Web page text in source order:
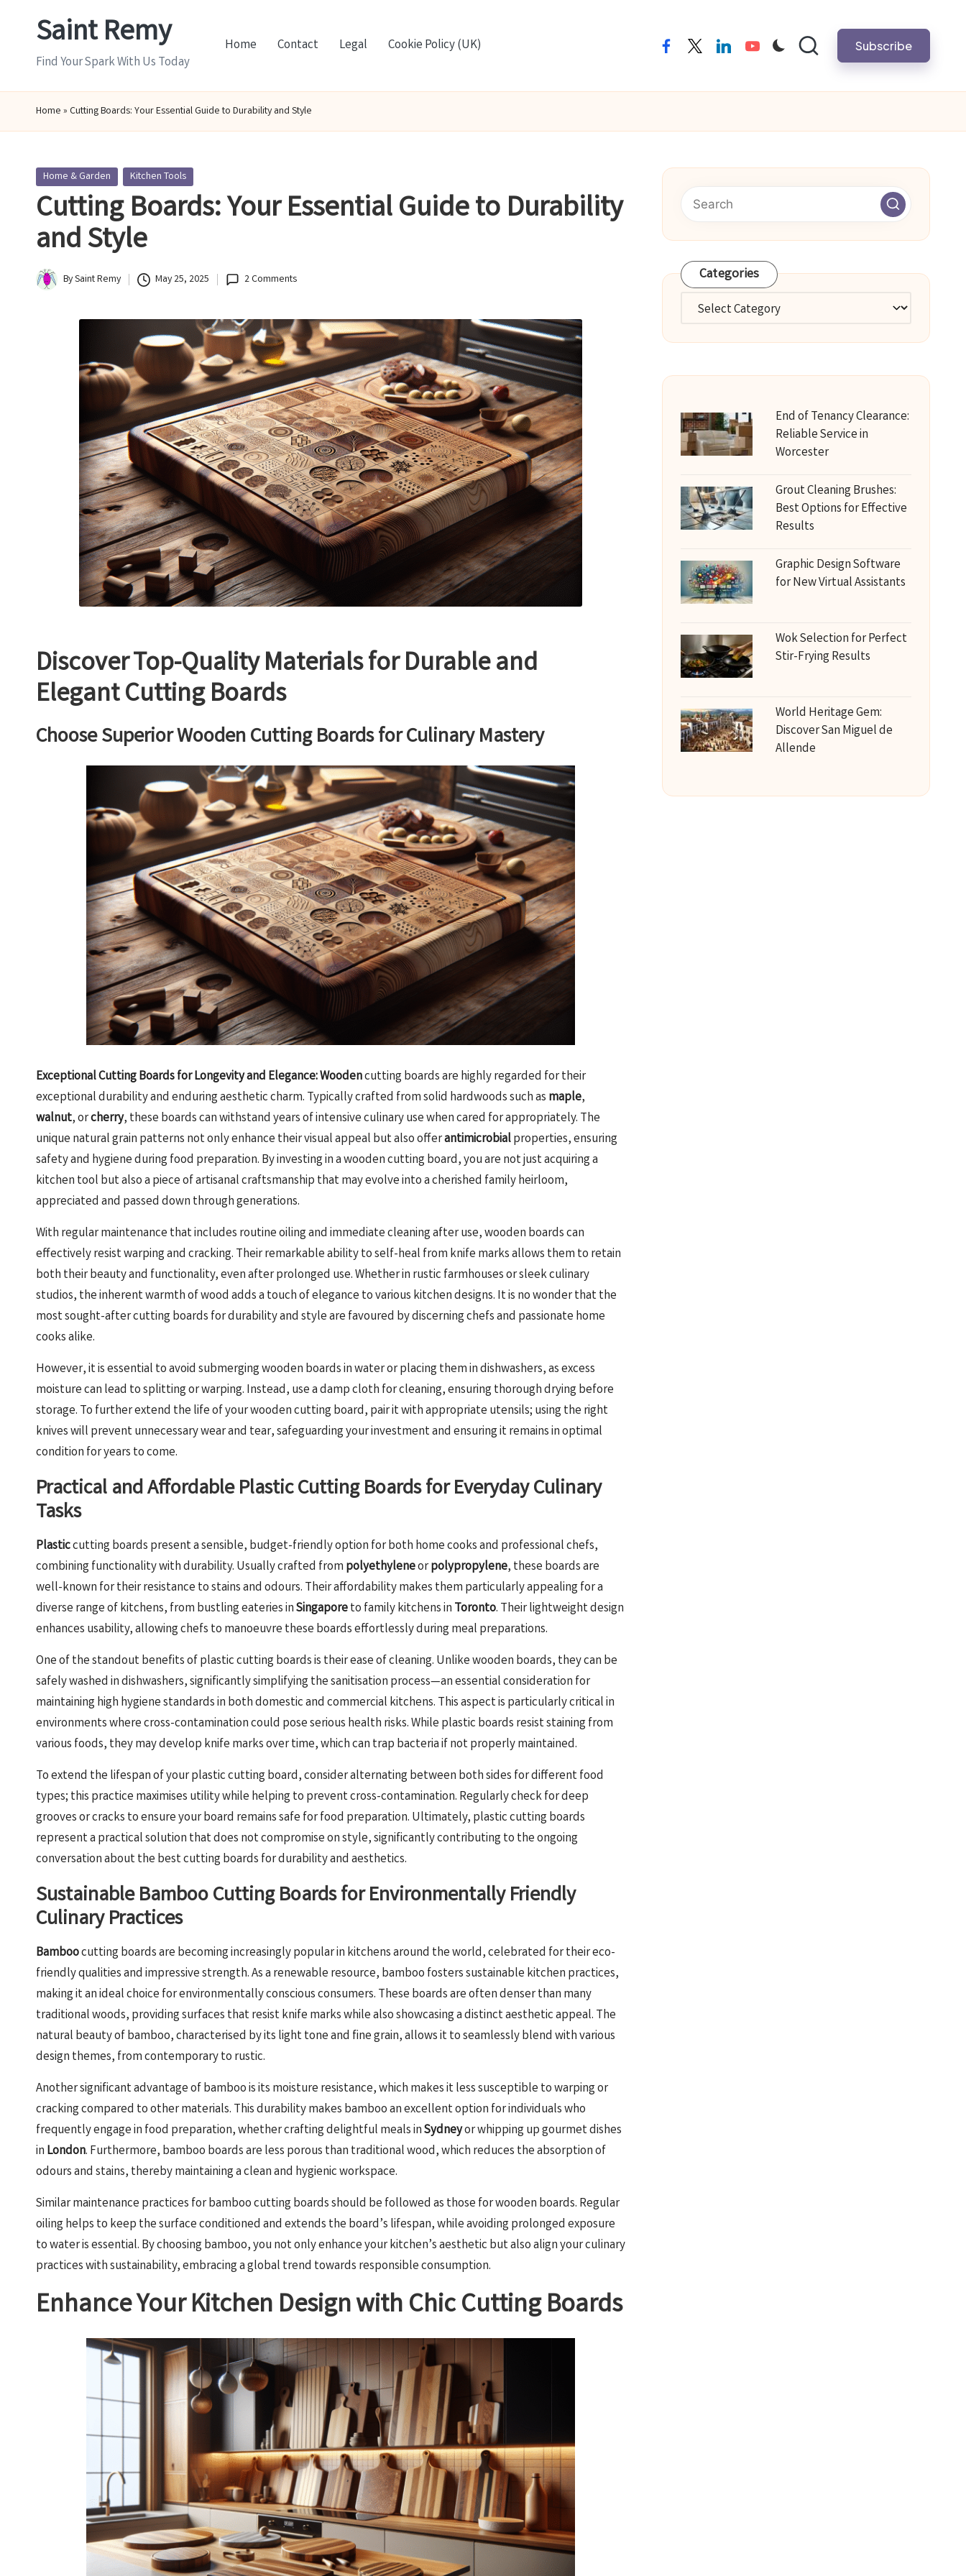
Saint Remy
Find Your Spark With Us Today
Home Contact Legal Cookie Policy (UK) facebooktwitterlinkedinyoutube Subscribe
Home » Cutting Boards: Your Essential Guide to Durability and Style
Posted
in
Home & Garden Kitchen Tools
Cutting Boards: Your Essential Guide to Durability
and Style
Posted
BySaint Remy May 25, 2025 2 Comments
Discover Top-Quality Materials for Durable and
Elegant Cutting Boards
Choose Superior Wooden Cutting Boards for Culinary Mastery
Exceptional Cutting Boards for Longevity and Elegance:Woodencutting boards are highly regarded for their
exceptional durability and enduring aesthetic charm. Typically crafted from solid hardwoods such as maple,
walnut, orcherry, these boards can withstand years of intensive culinary use when cared for appropriately. The
unique natural grain patterns not only enhance their visual appeal but also offerantimicrobialproperties, ensuring
safety and hygiene during food preparation. By investing in a wooden cutting board, you are not just acquiring a
kitchen tool but also a piece of artisanal craftsmanship that may evolve into a cherished family heirloom,
appreciated and passed down through generations.
With regular maintenance that includes routine oiling and immediate cleaning after use, wooden boards can
effectively resist warping and cracking. Their remarkable ability to self-heal from knife marks allows them to retain
both their beauty and functionality, even after prolonged use. Whether in rustic farmhouses or sleek culinary
studios, the inherent warmth of wood adds a touch of elegance to various kitchen designs. It is no wonder that the
most sought-after cutting boards for durability and style are favoured by discerning chefs and passionate home
cooks alike.
However, it is essential to avoid submerging wooden boards in water or placing them in dishwashers, as excess
moisture can lead to splitting or warping. Instead, use a damp cloth for cleaning, ensuring thorough drying before
storage. To further extend the life of your wooden cutting board, pair it with appropriate utensils; using the right
knives will prevent unnecessary wear and tear, safeguarding your investment and ensuring it remains in optimal
condition for years to come.
Practical and Affordable Plastic Cutting Boards for Everyday Culinary
Tasks
Plasticcutting boards present a sensible, budget-friendly option for both home cooks and professional chefs,
combining functionality with durability. Usually crafted from polyethyleneorpolypropylene, these boards are
well-known for their resistance to stains and odours. Their affordability makes them particularly appealing for a
diverse range of kitchens, from bustling eateries inSingaporeto family kitchens in Toronto. Their lightweight design
enhances usability, allowing chefs to manoeuvre these boards effortlessly during meal preparations.
One of the standout benefits of plastic cutting boards is their ease of cleaning. Unlike wooden boards, they can be
safely washed in dishwashers, significantly simplifying the sanitisation process—an essential consideration for
maintaining high hygiene standards in both domestic and commercial kitchens. This aspect is particularly critical in
environments where cross-contamination could pose serious health risks. While plastic boards resist staining from
various foods, they may develop knife marks over time, which can trap bacteria if not properly maintained.
To extend the lifespan of your plastic cutting board, consider alternating between both sides for different food
types; this practice maximises utility while helping to prevent cross-contamination. Regularly check for deep
grooves or cracks to ensure your board remains safe for food preparation. Ultimately, plastic cutting boards
represent a practical solution that does not compromise on style, significantly contributing to the ongoing
conversation about the best cutting boards for durability and aesthetics.
Sustainable Bamboo Cutting Boards for Environmentally Friendly
Culinary Practices
Bamboocutting boards are becoming increasingly popular in kitchens around the world, celebrated for their eco-
friendly qualities and impressive strength. As a renewable resource, bamboo fosters sustainable kitchen practices,
making it an ideal choice for environmentally conscious consumers. These boards are often denser than many
traditional woods, providing surfaces that resist knife marks while also showcasing a distinct aesthetic appeal. The
natural beauty of bamboo, characterised by its light tone and fine grain, allows it to seamlessly blend with various
design themes, from contemporary to rustic.
Another significant advantage of bamboo is its moisture resistance, which makes it less susceptible to warping or
cracking compared to other materials. This durability makes bamboo an excellent option for individuals who
frequently engage in food preparation, whether crafting delightful meals inSydneyor whipping up gourmet dishes
in London. Furthermore, bamboo boards are less porous than traditional wood, which reduces the absorption of
odours and stains, thereby maintaining a clean and hygienic workspace.
Similar maintenance practices for bamboo cutting boards should be followed as those for wooden boards. Regular
oiling helps to keep the surface conditioned and extends the board’s lifespan, while avoiding prolonged exposure
to water is essential. By choosing bamboo, you not only enhance your kitchen’s aesthetic but also align your culinary
practices with sustainability, embracing a global trend towards responsible consumption.
Enhance Your Kitchen Design with Chic Cutting Boards
Categories
Categories
End of Tenancy Clearance:
Reliable Service in
Worcester
Grout Cleaning Brushes:
Best Options for Effective
Results
Graphic Design Software
for New Virtual Assistants
Wok Selection for Perfect
Stir-Frying Results
World Heritage Gem:
Discover San Miguel de
Allende